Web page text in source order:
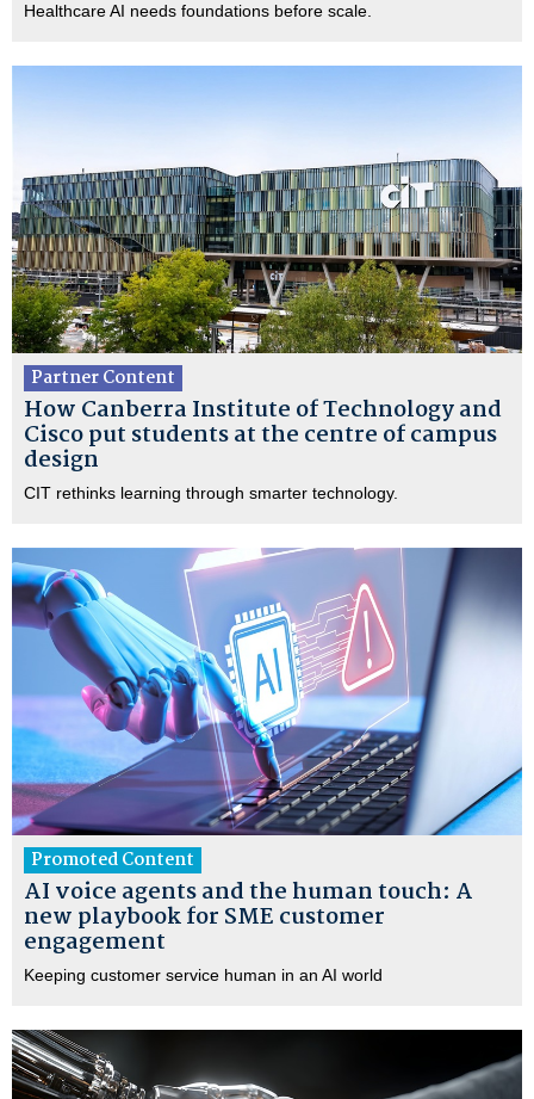
Healthcare AI needs foundations before scale.
Partner Content
How Canberra Institute of Technology and
Cisco put students at the centre of campus
design
CIT rethinks learning through smarter technology.
Promoted Content
AI voice agents and the human touch: A
new playbook for SME customer
engagement
Keeping customer service human in an AI world